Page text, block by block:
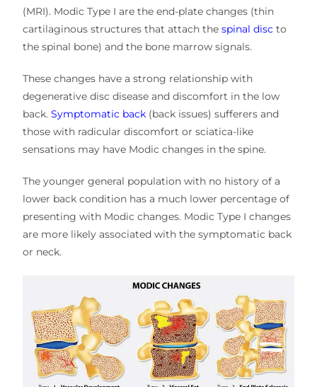
(MRI). Modic Type I are the end-plate changes (thin
cartilaginous structures that attach thespinal disc to
the spinal bone) and the bone marrow signals.
These changes have a strong relationship with
degenerative disc disease and discomfort in the low
back.Symptomatic back (back issues) sufferers and
those with radicular discomfort or sciatica-like
sensations may have Modic changes in the spine.
The younger general population with no history of a
lower back condition has a much lower percentage of
presenting with Modic changes. Modic Type I changes
are more likely associated with the symptomatic back
or neck.